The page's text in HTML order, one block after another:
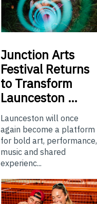
Junction Arts
Festival Returns
to Transform
Launceston …
Launceston will once
again become a platform
for bold art, performance,
music and shared
experienc...